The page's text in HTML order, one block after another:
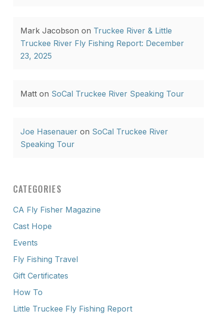
Mark Jacobson on Truckee River & Little
Truckee River Fly Fishing Report: December
23, 2025
Matton SoCal Truckee River Speaking Tour
Joe Hasenaueron SoCal Truckee River
Speaking Tour
CATEGORIES
CA Fly Fisher Magazine
Cast Hope
Events
Fly Fishing Travel
Gift Certificates
How To
Little Truckee Fly Fishing Report